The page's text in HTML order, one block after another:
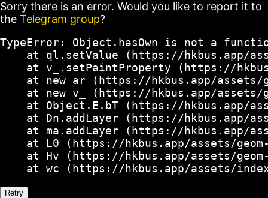
Sorry there is an error. Would you like to report it to
the Telegram group?
TypeError: Object.hasOwn is not a
at ql.setValue (https://hkbus.app/
at v_.setPaintProperty (https://
at new ar (https://hkbus.app/
at new v_ (https://hkbus.app/
at Object.E.bT (https://hkbus.app/
at Dn.addLayer (https://hkbus.app/
at ma.addLayer (https://hkbus.app/
at L0 (https://hkbus.app/assets/
at Hv (https://hkbus.app/assets/
at wc (https://hkbus.app/assets/
Retry